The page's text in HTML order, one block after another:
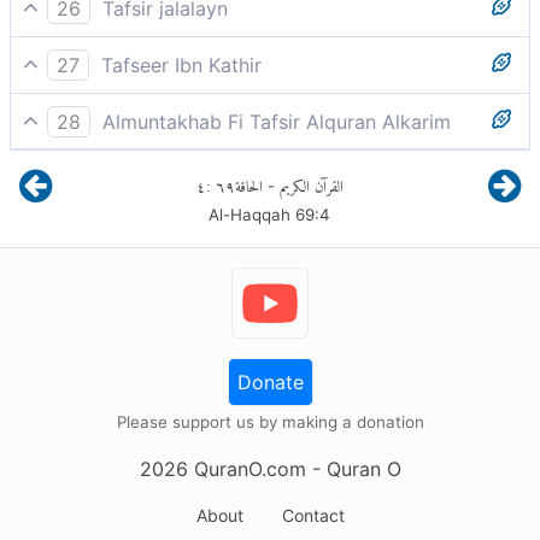
26
Tafsir jalalayn
Thamd and `d denied the Clatterer, the Resurrection,
because its terrors cause the hearts to clatter.
27
Tafseer Ibn Kathir
فَأَمَّا ثَمُودُ فَأُهْلِكُوا بِالطَّاغِيَةِ
28
Almuntakhab Fi Tafsir Alquran Alkarim
The people of Thamud -the Thamudites- and those of
'Ad - the 'Adites denied that Day of the stunning roar
concurrent with the collision of the celestial bodies
القرآن الكريم - الحاقة٦٩:٤
Al-Haqqah 69:4
Donate
Please support us by making a donation
2026 QuranO.com - Quran O
About Contact